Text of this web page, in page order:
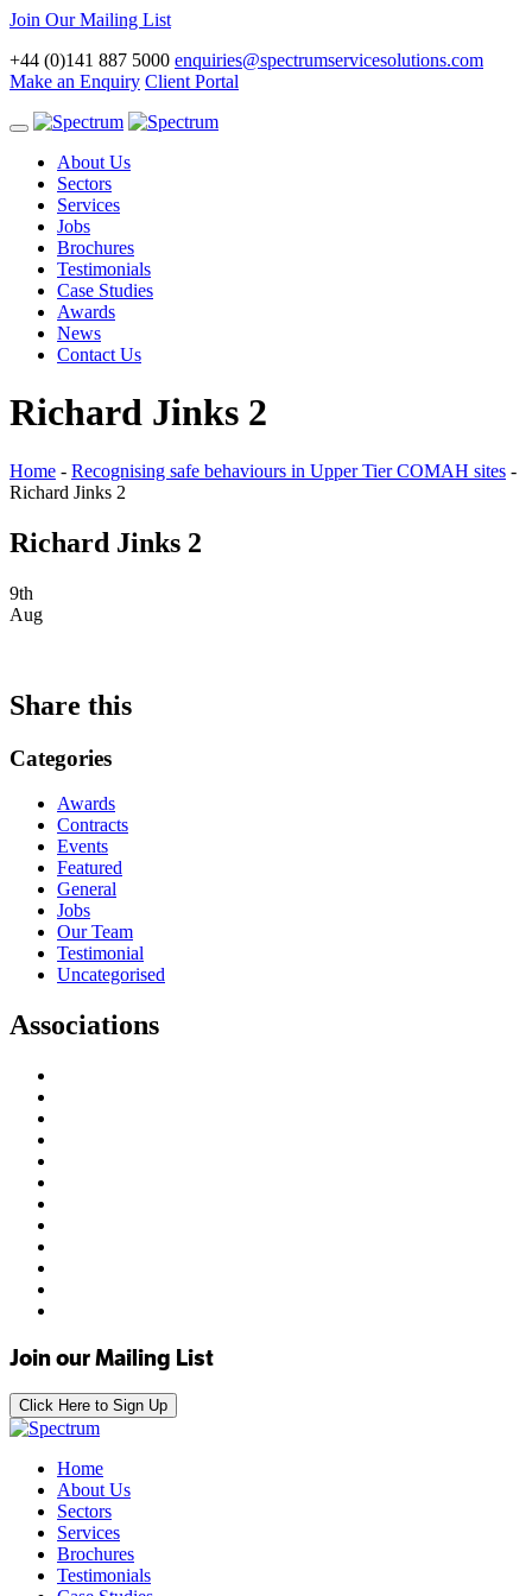
Join Our Mailing List
+44 (0)141 887 5000 enquiries@spectrumservicesolutions.com
Make an Enquiry Client Portal
Toggle
navigationAbout Us
Sectors
Services
Jobs
Brochures
Testimonials
Case Studies
Awards
News
Contact Us
Richard Jinks 2
Home - Recognising safe behaviours in Upper Tier COMAH sites -
Richard Jinks 2
Richard Jinks 2
9th
Aug
Share this
Categories
Awards
Contracts
Events
Featured
General
Jobs
Our Team
Testimonial
Uncategorised
Associations
Join our Mailing List
Click Here to Sign Up
Home
About Us
Sectors
Services
Brochures
Testimonials